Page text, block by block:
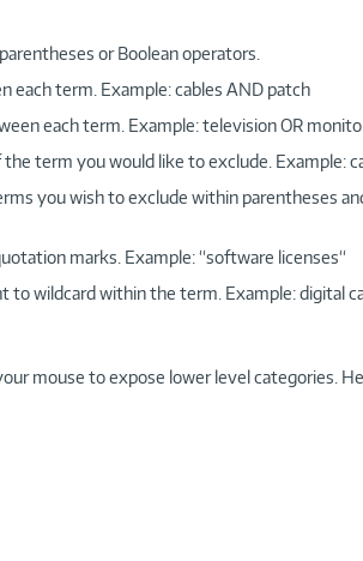
or Boolean operators.
each term. Example: cables AND patch
each term. Example: television OR
term you would like to exclude. Example:
you wish to exclude within parentheses
marks. Example: “software licenses“
wildcard within the term. Example: digital
mouse to expose lower level categories.